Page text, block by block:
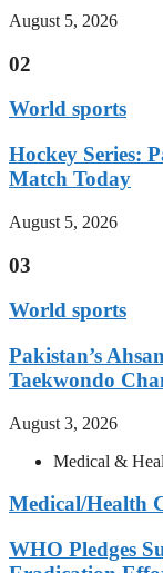
August 5, 2026
02
World sports
Hockey Series:
Match Today
August 5, 2026
03
World sports
Pakistan’s
Taekwondo
August 3, 2026
Medical &
Medical/Health
WHO Pledges